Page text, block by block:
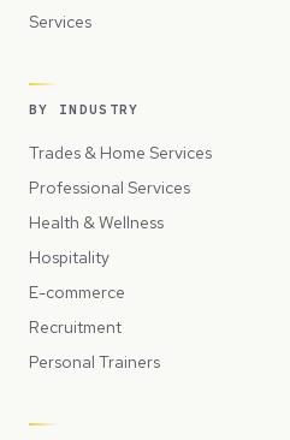
Services
BY INDUSTRY
Trades & Home Services
Professional Services
Health & Wellness
Hospitality
E-commerce
Recruitment
Personal Trainers